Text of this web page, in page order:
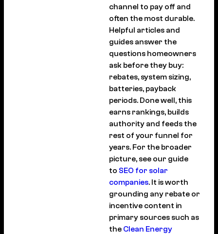
channel to pay off and
often the most durable.
Helpful articles and
guides answer the
questions homeowners
ask before they buy:
rebates, system sizing,
batteries, payback
periods. Done well, this
earns rankings, builds
authority and feeds the
rest of your funnel for
years. For the broader
picture, see our guide
to SEO for solar
companies. It is worth
grounding any rebate or
incentive content in
primary sources such as
the Clean Energy